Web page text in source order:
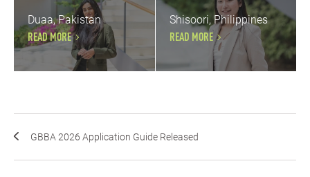
Duaa, Pakistan
READ MORE
Shisoori, Philippines
READ MORE
GBBA 2026 Application Guide Released